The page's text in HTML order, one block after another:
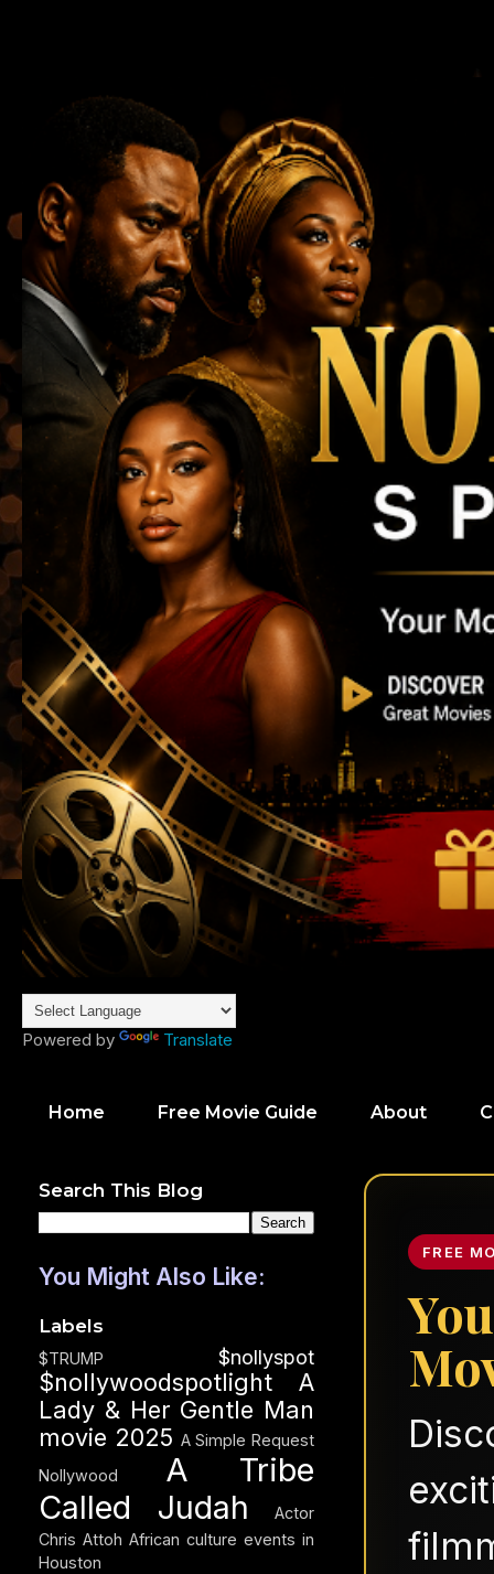
Powered by Translate
Home Free Movie Guide About
FREE
Search This Blog
You Might Also Like:
Labels
$TRUMP $nollyspot
$nollywoodspotlight
A
Lady & Her Gentle Man
movie 2025 A Simple Request
Nollywood
A Tribe
Called Judah
Actor
Chris Attoh African culture events in
Houston